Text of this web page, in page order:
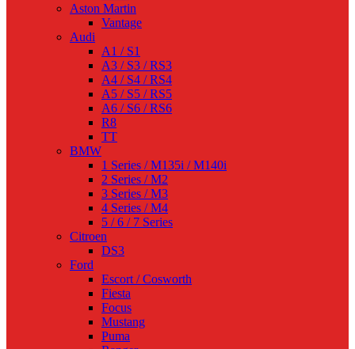
Aston Martin
Vantage
Audi
A1 / S1
A3 / S3 / RS3
A4 / S4 / RS4
A5 / S5 / RS5
A6 / S6 / RS6
R8
TT
BMW
1 Series / M135i / M140i
2 Series / M2
3 Series / M3
4 Series / M4
5 / 6 / 7 Series
Citroen
DS3
Ford
Escort / Cosworth
Fiesta
Focus
Mustang
Puma